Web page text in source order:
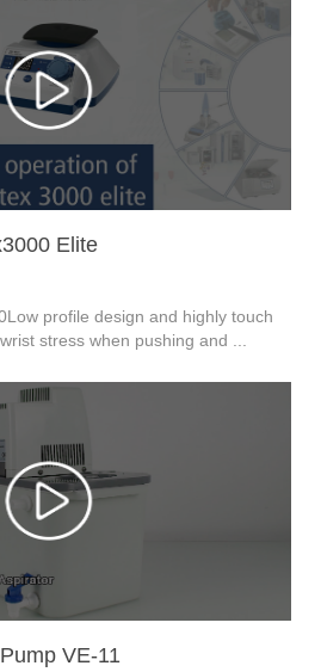
Elite
profile design and highly touch
stress when pushing and ...
VE-11